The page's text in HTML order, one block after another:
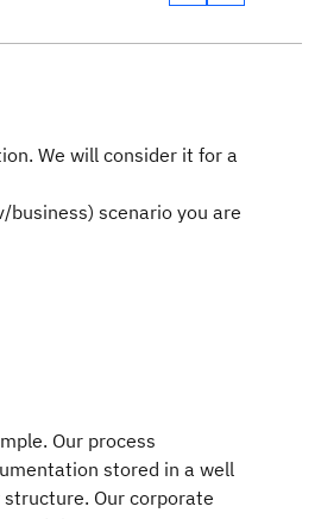
We will consider it for a
business) scenario you are
Our process
stored in a well
Our corporate